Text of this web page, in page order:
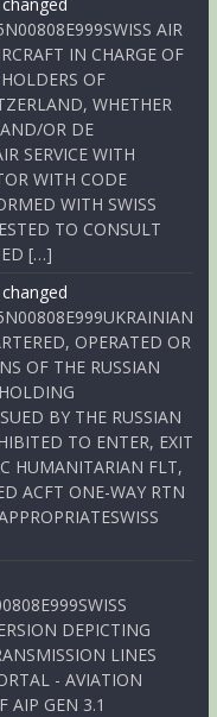
AIR
IN CHARGE OF
OF
WHETHER
OR DE
SERVICE WITH
WITH CODE
WITH SWISS
TO CONSULT
[…]
OPERATED OR
OF THE RUSSIAN
BY THE RUSSIAN
TO ENTER, EXIT
HUMANITARIAN FLT,
ACFT ONE-WAY RTN
DEPICTING
LINES
- AVIATION
AIP GEN 3.1